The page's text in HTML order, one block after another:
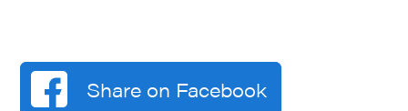
Share on Facebook